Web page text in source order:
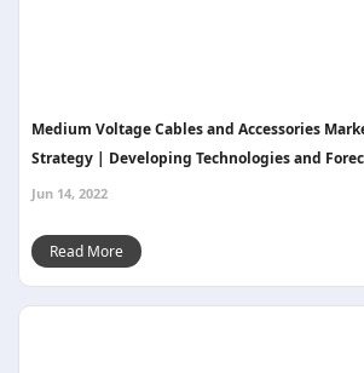
Medium Voltage Cables and Accessories
Strategy | Developing Technologies and
Jun 14, 2022
Read More